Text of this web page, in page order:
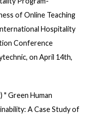
of Online Teaching
Hospitality
Conference
on April 14th,
" Green Human
A Case Study of